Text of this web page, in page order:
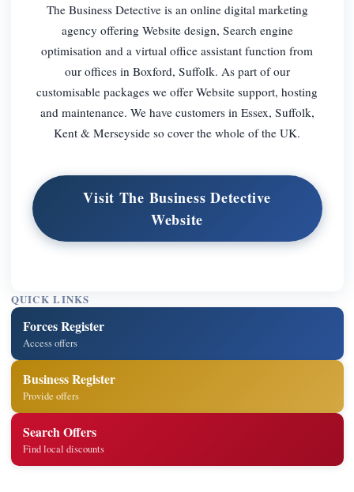
The Business Detective is an online digital marketing
agency offering Website design, Search engine
optimisation and a virtual office assistant function from
our offices in Boxford, Suffolk. As part of our
customisable packages we offer Website support, hosting
and maintenance. We have customers in Essex, Suffolk,
Kent & Merseyside so cover the whole of the UK.
Visit The Business Detective
Website
QUICK LINKS
Forces Register
Access offers
Business Register
Provide offers
Search Offers
Find local discounts